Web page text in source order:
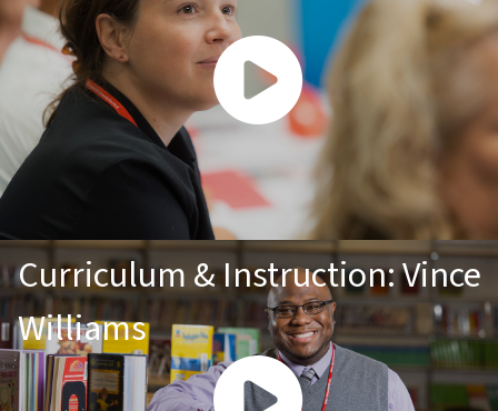
Curriculum & Instruction: Vince
Williams